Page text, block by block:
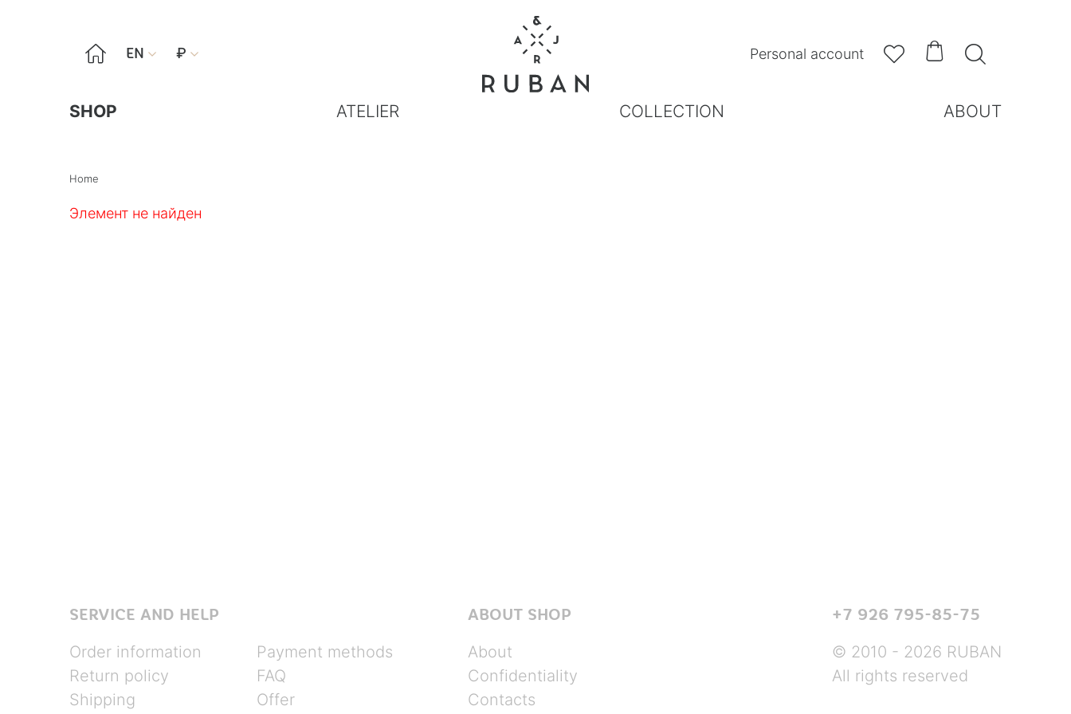
 EN  ₽  Personal account   
SHOP ATELIER COLLECTION ABOUT
Home
Элемент не найден
SERVICE AND HELP
Order information
Return policy
Shipping
Payment methods
FAQ
Offer
ABOUT SHOP
About
Confidentiality
Contacts
+7 926 795-85-75
© 2010 - 2026 RUBAN
All rights reserved